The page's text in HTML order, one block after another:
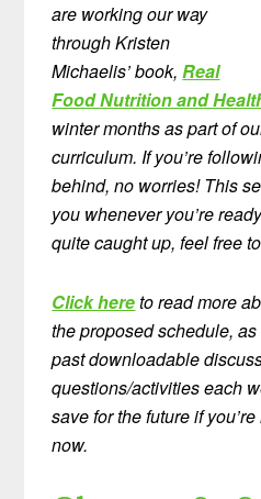
are working our way
through Kristen
Michaelis’ book,Real
Food Nutrition and
winter months as part of
curriculum. If you’re
behind, no worries! This
you whenever you’re
quite caught up, feel free
Click hereto read more
the proposed schedule,
past downloadable
questions/activities each
save for the future if
now.